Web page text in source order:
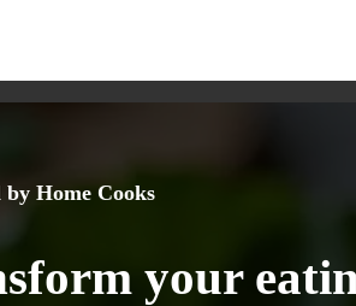
by Home Cooks
your